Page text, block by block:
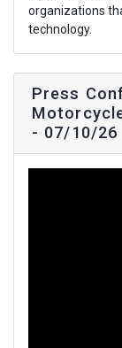
organizations
technology.
Press
- 07/10/26